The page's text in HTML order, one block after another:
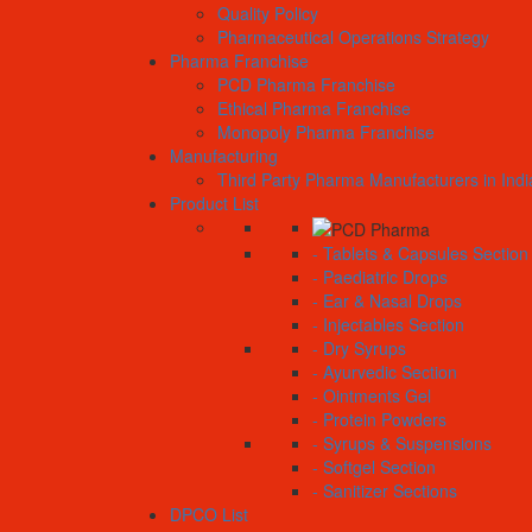
Quality Policy
Pharmaceutical Operations Strategy
Pharma Franchise
PCD Pharma Franchise
Ethical Pharma Franchise
Monopoly Pharma Franchise
Manufacturing
Third Party Pharma Manufacturers in
Product List
- Tablets & Capsules Section
- Paediatric Drops
- Ear & Nasal Drops
- Injectables Section
- Dry Syrups
- Ayurvedic Section
- Ointments Gel
- Protein Powders
- Syrups & Suspensions
- Softgel Section
- Sanitizer Sections
DPCO List